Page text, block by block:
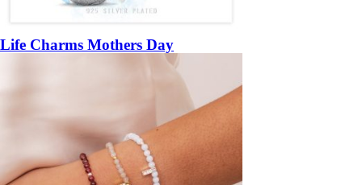
Life Charms Mothers Day